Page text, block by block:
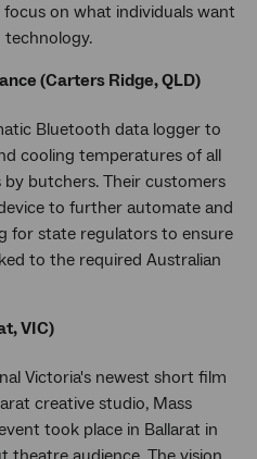
focus on what individuals want
(Carters Ridge, QLD)
Bluetooth data logger to
cooling temperatures of all
butchers. Their customers
to further automate and
for state regulators to ensure
to the required Australian
VIC)
Victoria's newest short film
creative studio, Mass
took place in Ballarat in